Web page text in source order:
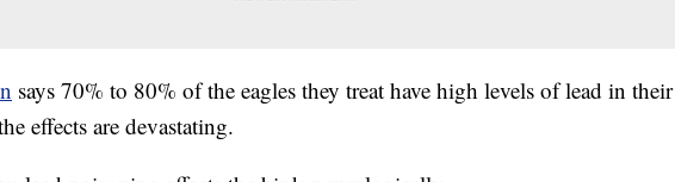
says 70% to 80% of the eagles they treat have high levels of lead in their
effects are devastating.